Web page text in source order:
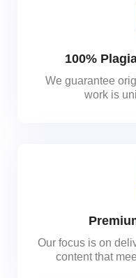
100%
We guarantee
work is
Our focus is on
content that